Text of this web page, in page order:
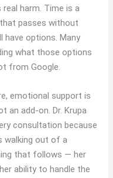
harm. Time is a
passes without
have options. Many
what those options
from Google.
emotional support is
an add-on. Dr. Krupa
consultation because
walking out of a
that follows — her
ability to handle the